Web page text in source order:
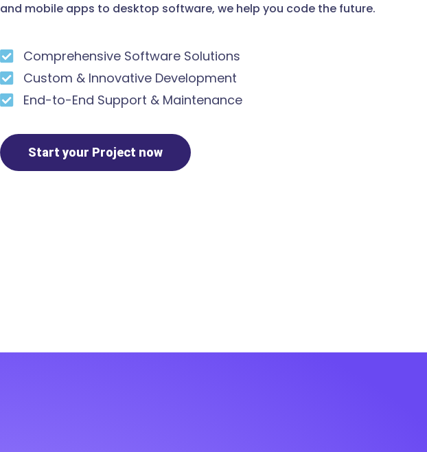
and mobile apps to desktop software, we help you code the future.
Comprehensive Software Solutions
Custom & Innovative Development
End-to-End Support & Maintenance
Start your Project now